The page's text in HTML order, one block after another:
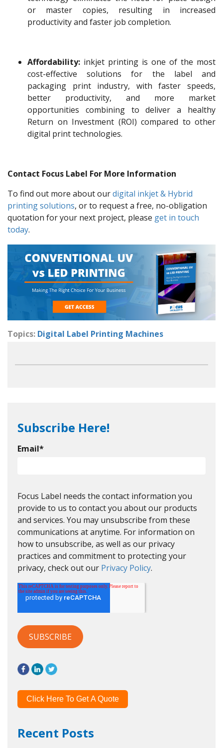
or master copies, resulting in increased
productivity and faster job completion.
Affordability: inkjet printing is one of the most
cost-effective solutions for the label and
packaging print industry, with faster speeds,
better productivity, and more market
opportunities combining to deliver a healthy
Return on Investment (ROI) compared to other
digital print technologies.
Contact Focus Label For More Information
To find out more about ourdigital inkjet & Hybrid
printing solutions, or to request a free, no-obligation
quotation for your next project, please get in touch
today.
Topics: Digital Label Printing Machines
Subscribe Here!
Email*
Focus Label needs the contact information you
provide to us to contact you about our products
and services. You may unsubscribe from these
communications at anytime. For information on
how to unsubscribe, as well as our privacy
practices and commitment to protecting your
privacy, check out our Privacy Policy.
Click Here To Get A Quote
Recent Posts